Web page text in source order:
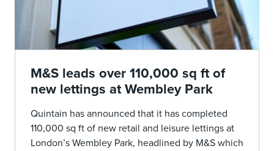
M&S leads over 110,000 sq ft of
new lettings at Wembley Park
Quintain has announced that it has completed
110,000 sq ft of new retail and leisure lettings at
London’s Wembley Park, headlined by M&S which